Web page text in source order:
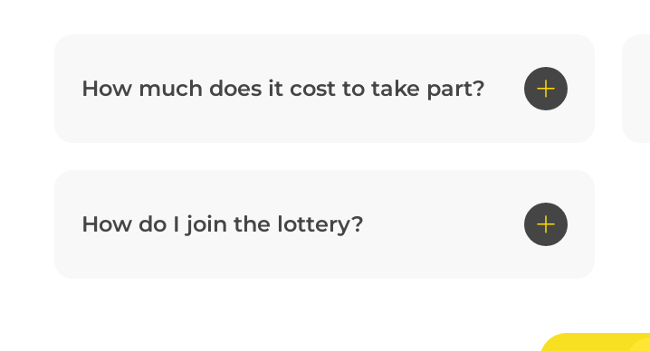
How much does it cost to take part?
How do I join the lottery?